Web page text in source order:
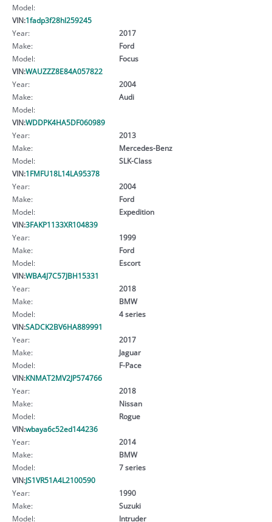
Model:
VIN:1fadp3f28hl259245
Year:
2017
Make:
Ford
Model:
Focus
VIN:WAUZZZ8E84A057822
Year:
2004
Make:
Audi
Model:
VIN:WDDPK4HA5DF060989
Year:
2013
Make:
Mercedes-Benz
Model:
SLK-Class
VIN:1FMFU18L14LA95378
Year:
2004
Make:
Ford
Model:
Expedition
VIN:3FAKP1133XR104839
Year:
1999
Make:
Ford
Model:
Escort
VIN:WBA4J7C57JBH15331
Year:
2018
Make:
BMW
Model:
4 series
VIN:SADCK2BV6HA889991
Year:
2017
Make:
Jaguar
Model:
F-Pace
VIN:KNMAT2MV2JP574766
Year:
2018
Make:
Nissan
Model:
Rogue
VIN:wbaya6c52ed144236
Year:
2014
Make:
BMW
Model:
7 series
VIN:JS1VR51A4L2100590
Year:
1990
Make:
Suzuki
Model:
Intruder